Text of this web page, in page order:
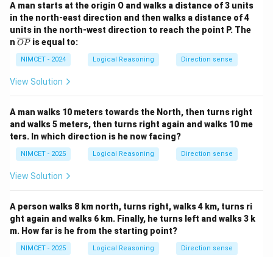
A man starts at the origin O and walks a distance of 3 units
in the north-east direction and then walks a distance of 4
units in the north-west direction to reach the point P. The
n \o
lin
e
{O
OP is equal to:
NIMCET - 2024 Logical Reasoning Direction sense
View Solution
A man walks 10 meters towards the North, then turns right
and walks 5 meters, then turns right again and walks 10 me
ters. In which direction is he now facing?
NIMCET - 2025 Logical Reasoning Direction sense
View Solution
A person walks 8 km north, turns right, walks 4 km, turns ri
ght again and walks 6 km. Finally, he turns left and walks 3 k
m. How far is he from the starting point?
NIMCET - 2025 Logical Reasoning Direction sense